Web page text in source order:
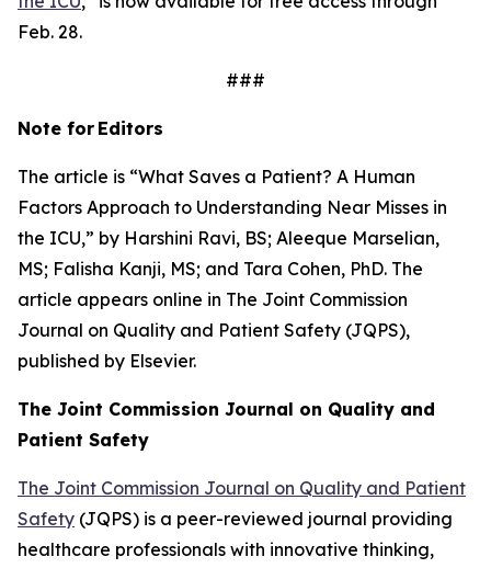
Feb. 28.
###
Note for Editors
The article is “What Saves a Patient? A Human
Factors Approach to Understanding Near Misses in
the ICU,” by Harshini Ravi, BS; Aleeque Marselian,
MS; Falisha Kanji, MS; and Tara Cohen, PhD. The
article appears online in The Joint Commission
Journal on Quality and Patient Safety (JQPS),
published by Elsevier.
The Joint Commission Journal on Quality and
Patient Safety
The Joint Commission Journal on Quality and Patient
Safety (JQPS) is a peer-reviewed journal providing
healthcare professionals with innovative thinking,